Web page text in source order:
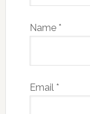
Name *
Email *